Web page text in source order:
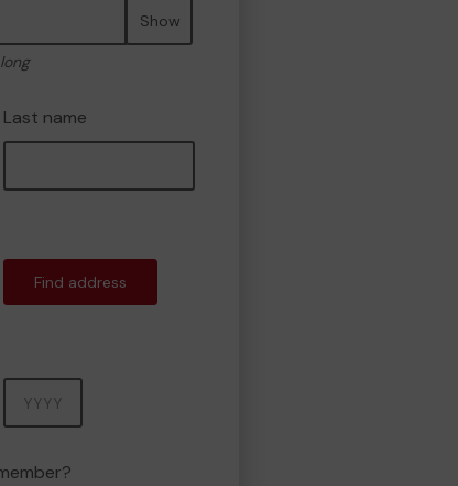
Show
Last name
Find address